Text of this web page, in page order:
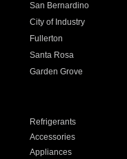
San Bernardino
City of Industry
Fullerton
Santa Rosa
Garden Grove
Refrigerants
Accessories
Appliances